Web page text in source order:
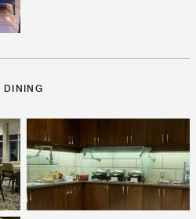
DINING